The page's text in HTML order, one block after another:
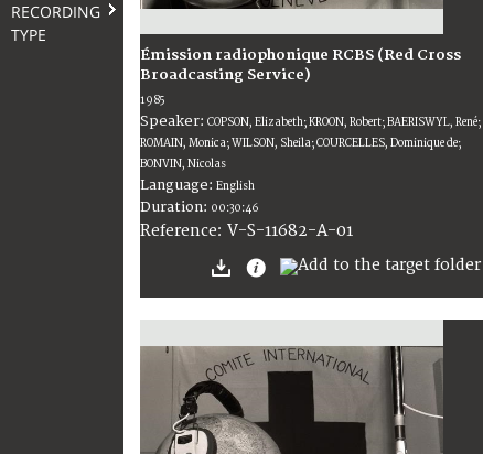
RECORDING
TYPE
Émission radiophonique RCBS (Red Cross
Broadcasting Service)
1985
Speaker: COPSON, Elizabeth; KROON, Robert; BAERISWYL, René;
ROMAIN, Monica; WILSON, Sheila; COURCELLES, Dominique de;
BONVIN, Nicolas
Language: English
Duration: 00:30:46
Reference: V-S-11682-A-01